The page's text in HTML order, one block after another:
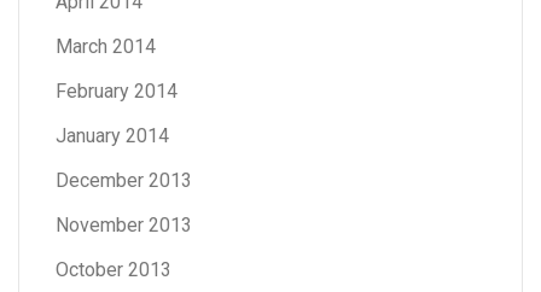
March 2014
February 2014
January 2014
December 2013
November 2013
October 2013